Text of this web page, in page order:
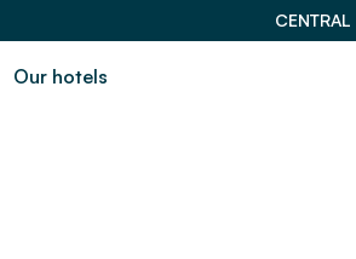
CENTRAL
Our hotels